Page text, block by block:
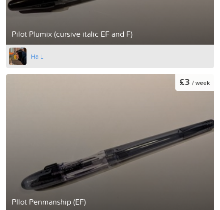
Pilot Plumix (cursive italic EF and F)
Ha L
PIlot Penmanship (EF)
£3 / week